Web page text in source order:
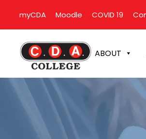
myCDA Moodle COVID 19
ABOUT